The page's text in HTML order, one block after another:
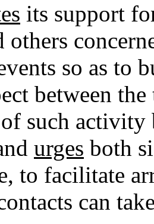
its support
others
so as to
between
of such
urges both
to facilitate
can